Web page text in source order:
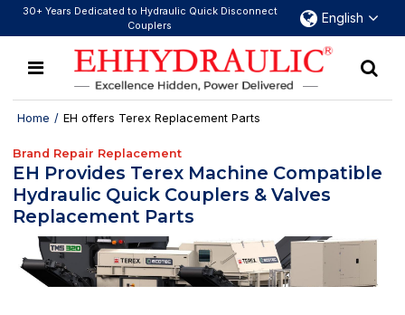
30+ Years Dedicated to Hydraulic Quick Disconnect
Couplers
English
Home / EH offers Terex Replacement Parts
Brand Repair Replacement
EH Provides Terex Machine Compatible
Hydraulic Quick Couplers & Valves
Replacement Parts